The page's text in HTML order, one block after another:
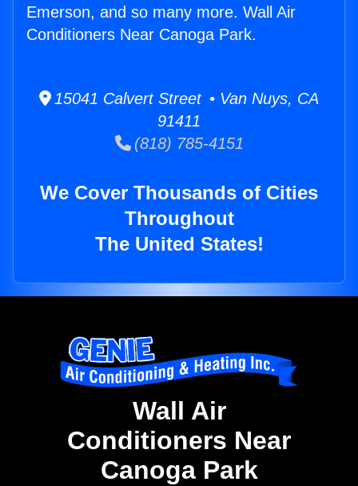
Emerson, and so many more. Wall Air
Conditioners Near Canoga Park.
15041 Calvert Street • Van Nuys, CA
91411
(818) 785-4151
We Cover Thousands of Cities
Throughout
The United States!
Wall Air
Conditioners Near
Canoga Park